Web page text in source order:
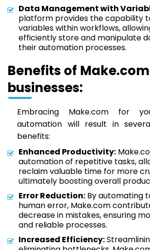
Data Management with
platform provides the capability
variables within workflows,
efficiently store and manipulate
their automation processes.
Benefits of
businesses:
Embracing Make.com for
automation will result in
benefits:
Enhanced Productivity:
automation of repetitive tasks,
reclaim valuable time for more
ultimately boosting overall
Error Reduction: By automating
human error, Make.com
decrease in mistakes, ensuring
and reliable processes.
Increased Efficiency: